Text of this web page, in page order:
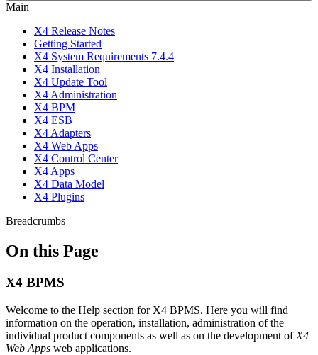
Main
X4 Release Notes
Getting Started
X4 System Requirements 7.4.4
X4 Installation
X4 Update Tool
X4 Administration
X4 BPM
X4 ESB
X4 Adapters
X4 Web Apps
X4 Control Center
X4 Apps
X4 Data Model
X4 Plugins
Breadcrumbs
On this Page
X4 BPMS
Welcome to the Help section for X4 BPMS. Here you will find
information on the operation, installation, administration of the
individual product components as well as on the development of X4
Web Apps web applications.